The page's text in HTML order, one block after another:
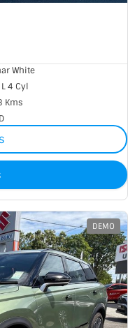
White
4 Cyl
Kms
DEMO